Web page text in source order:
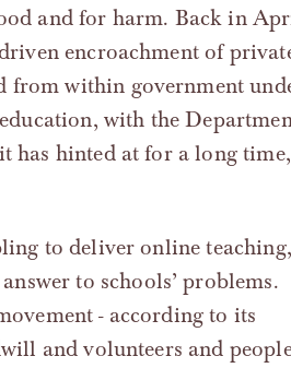
and for harm. Back in
encroachment of
from within government
with the
has hinted at for a long
to deliver online
to schools’ problems.
- according to its
and volunteers and